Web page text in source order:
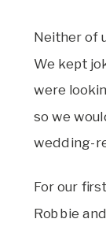
Neither of
We kept
were
so we
wedding-
For our
Robbie